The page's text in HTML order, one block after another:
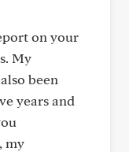
on your
My
been
years and
my